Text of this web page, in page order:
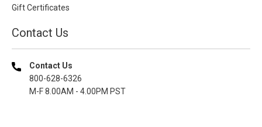
Gift Certificates
Contact Us
Contact Us
800-628-6326
M-F 8.00AM - 4.00PM PST